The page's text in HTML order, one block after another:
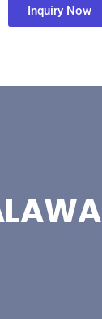
Inquiry Now